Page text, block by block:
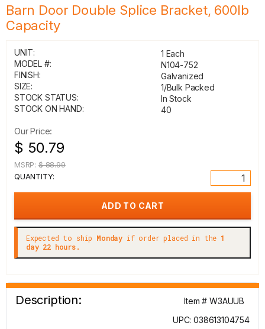
Barn Door Double Splice Bracket, 600lb
Capacity
UNIT:
1 Each
MODEL #:
N104-752
FINISH:
Galvanized
SIZE:
1/Bulk Packed
STOCK STATUS:
In Stock
STOCK ON HAND:
40
Our Price:
$ 50.79
MSRP: $ 88.99
QUANTITY:
Expected to ship Monday if order placed in the 1
day 22 hours.
Description:
Item # W3AUUB
UPC: 038613104754